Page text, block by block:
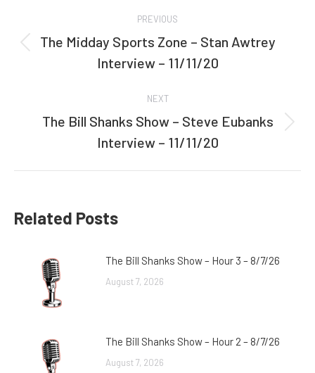
navigation
PREVIOUS
Previous
post:
The Midday Sports Zone – Stan Awtrey
Interview – 11/11/20
NEXT
Next
post:
The Bill Shanks Show – Steve Eubanks
Interview – 11/11/20
Related Posts
The Bill Shanks Show – Hour 3 – 8/7/26
August 7, 2026
The Bill Shanks Show – Hour 2 – 8/7/26
August 7, 2026